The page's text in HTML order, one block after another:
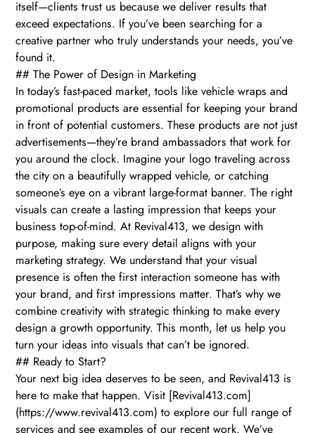
itself—clients trust us because we deliver results that
exceed expectations. If you’ve been searching for a
creative partner who truly understands your needs, you’ve
found it.
## The Power of Design in Marketing
In today’s fast-paced market, tools like vehicle wraps and
promotional products are essential for keeping your brand
in front of potential customers. These products are not just
advertisements—they’re brand ambassadors that work for
you around the clock. Imagine your logo traveling across
the city on a beautifully wrapped vehicle, or catching
someone’s eye on a vibrant large-format banner. The right
visuals can create a lasting impression that keeps your
business top-of-mind. At Revival413, we design with
purpose, making sure every detail aligns with your
marketing strategy. We understand that your visual
presence is often the first interaction someone has with
your brand, and first impressions matter. That’s why we
combine creativity with strategic thinking to make every
design a growth opportunity. This month, let us help you
turn your ideas into visuals that can’t be ignored.
## Ready to Start?
Your next big idea deserves to be seen, and Revival413 is
here to make that happen. Visit [Revival413.com]
(https://www.revival413.com) to explore our full range of
services and see examples of our recent work. We’ve